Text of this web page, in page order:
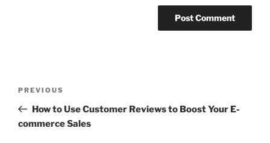
Previous
Post
PREVIOUS
How to Use Customer Reviews to Boost Your E-
commerce Sales